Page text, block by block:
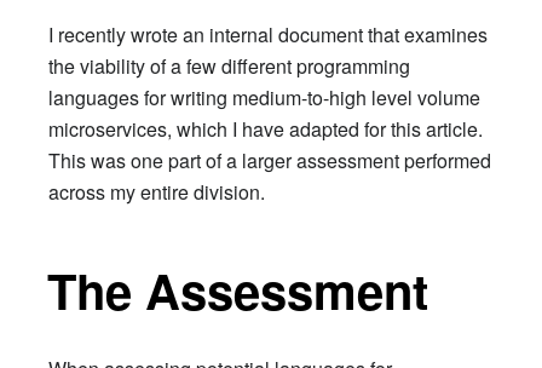
I recently wrote an internal document that examines
the viability of a few different programming
languages for writing medium-to-high level volume
microservices, which I have adapted for this article.
This was one part of a larger assessment performed
across my entire division.
The Assessment